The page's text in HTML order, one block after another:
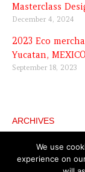
Masterclass
December 4, 2024
2023 Eco
Yucatan, MEXICO
September 18, 2023
ARCHIVES
ArchivesWe use
experience on